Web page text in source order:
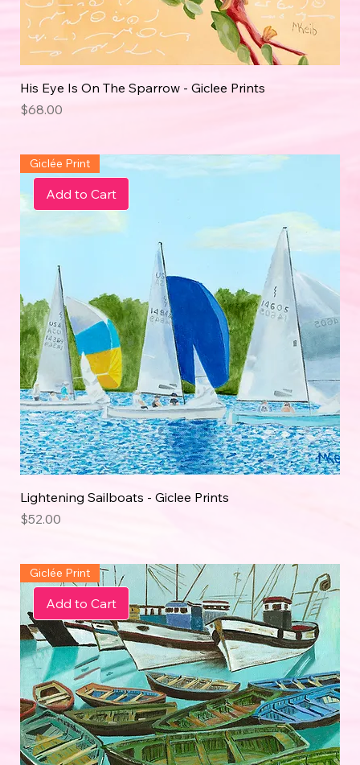
His Eye Is On The Sparrow - Giclee Prints
Price
$68.00
Add to Cart
Giclée Print
Lightening Sailboats - Giclee Prints
Price
$52.00
Add to Cart
Giclée Print